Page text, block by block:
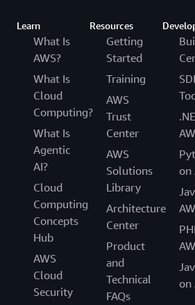
Learn
What Is
AWS?
What Is
Cloud
Computing?
What Is
Agentic
AI?
Cloud
Computing
Concepts
Hub
AWS
Cloud
Security
Resources
Getting
Started
Training
AWS
Trust
Center
AWS
Solutions
Library
Architecture
Center
Product
and
Technical
FAQs
on
on